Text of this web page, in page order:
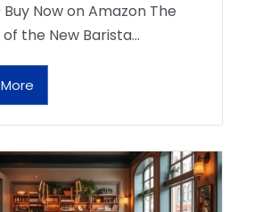
Buy Now on Amazon The
the New Barista…